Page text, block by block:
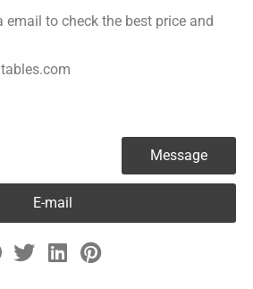
email to check the best price and
Message
E-mail